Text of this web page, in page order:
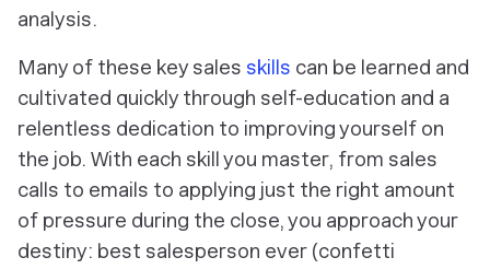
analysis.
Many of these key sales skills can be learned and
cultivated quickly through self-education and a
relentless dedication to improving yourself on
the job. With each skill you master, from sales
calls to emails to applying just the right amount
of pressure during the close, you approach your
destiny: best salesperson ever (confetti